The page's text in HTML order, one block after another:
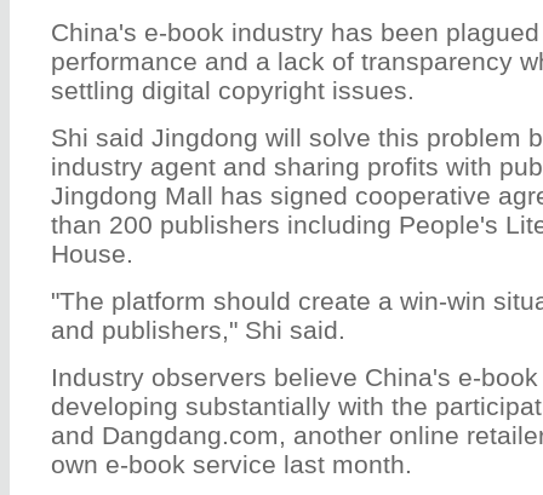
China's e-book industry has been
performance and a lack of transparency
settling digital copyright issues.
Shi said Jingdong will solve this problem
industry agent and sharing profits with
Jingdong Mall has signed cooperative
than 200 publishers including People's
House.
"The platform should create a win-win
and publishers," Shi said.
Industry observers believe China's e-
developing substantially with the
and Dangdang.com, another online
own e-book service last month.